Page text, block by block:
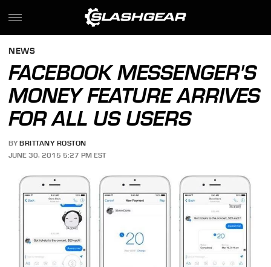
NEWS
FACEBOOK MESSENGER'S
MONEY FEATURE ARRIVES
FOR ALL US USERS
BY BRITTANY ROSTON
JUNE 30, 2015 5:27 PM EST